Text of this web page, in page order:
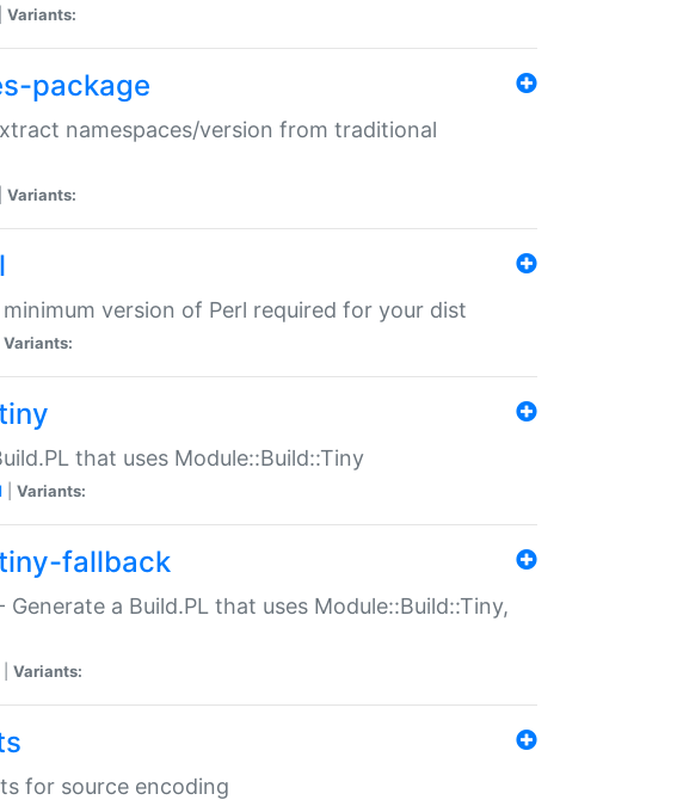
Variants:
package
namespaces/version from traditional
Variants:
version of Perl required for your dist
Variants:
that uses Module::Build::Tiny
Variants:
fallback
a Build.PL that uses Module::Build::Tiny,
Variants:
for source encoding